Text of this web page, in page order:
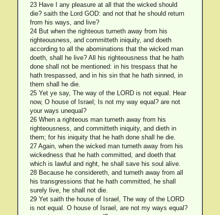
23 Have I any pleasure at all that the wicked should
die? saith the Lord GOD: and not that he should return
from his ways, and live?
24 But when the righteous turneth away from his
righteousness, and committeth iniquity, and doeth
according to all the abominations that the wicked man
doeth, shall he live? All his righteousness that he hath
done shall not be mentioned: in his trespass that he
hath trespassed, and in his sin that he hath sinned, in
them shall he die.
25 Yet ye say, The way of the LORD is not equal. Hear
now, O house of Israel; Is not my way equal? are not
your ways unequal?
26 When a righteous man turneth away from his
righteousness, and committeth iniquity, and dieth in
them; for his iniquity that he hath done shall he die.
27 Again, when the wicked man turneth away from his
wickedness that he hath committed, and doeth that
which is lawful and right, he shall save his soul alive.
28 Because he considereth, and turneth away from all
his transgressions that he hath committed, he shall
surely live, he shall not die.
29 Yet saith the house of Israel, The way of the LORD
is not equal. O house of Israel, are not my ways equal?